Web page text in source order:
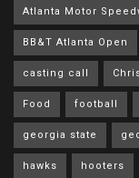
Atlanta Motor
BB&T Atlanta Open
casting call
Food football
georgia state
hawks hooters